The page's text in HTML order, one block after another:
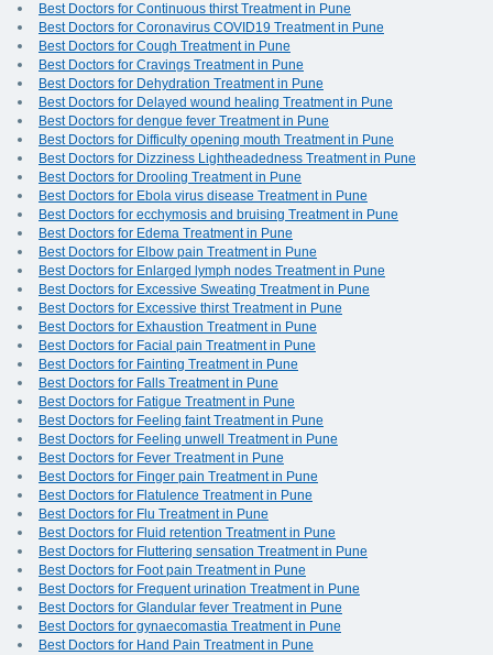
Best Doctors for Continuous thirst Treatment in Pune
Best Doctors for Coronavirus COVID19 Treatment in Pune
Best Doctors for Cough Treatment in Pune
Best Doctors for Cravings Treatment in Pune
Best Doctors for Dehydration Treatment in Pune
Best Doctors for Delayed wound healing Treatment in Pune
Best Doctors for dengue fever Treatment in Pune
Best Doctors for Difficulty opening mouth Treatment in Pune
Best Doctors for Dizziness Lightheadedness Treatment in Pune
Best Doctors for Drooling Treatment in Pune
Best Doctors for Ebola virus disease Treatment in Pune
Best Doctors for ecchymosis and bruising Treatment in Pune
Best Doctors for Edema Treatment in Pune
Best Doctors for Elbow pain Treatment in Pune
Best Doctors for Enlarged lymph nodes Treatment in Pune
Best Doctors for Excessive Sweating Treatment in Pune
Best Doctors for Excessive thirst Treatment in Pune
Best Doctors for Exhaustion Treatment in Pune
Best Doctors for Facial pain Treatment in Pune
Best Doctors for Fainting Treatment in Pune
Best Doctors for Falls Treatment in Pune
Best Doctors for Fatigue Treatment in Pune
Best Doctors for Feeling faint Treatment in Pune
Best Doctors for Feeling unwell Treatment in Pune
Best Doctors for Fever Treatment in Pune
Best Doctors for Finger pain Treatment in Pune
Best Doctors for Flatulence Treatment in Pune
Best Doctors for Flu Treatment in Pune
Best Doctors for Fluid retention Treatment in Pune
Best Doctors for Fluttering sensation Treatment in Pune
Best Doctors for Foot pain Treatment in Pune
Best Doctors for Frequent urination Treatment in Pune
Best Doctors for Glandular fever Treatment in Pune
Best Doctors for gynaecomastia Treatment in Pune
Best Doctors for Hand Pain Treatment in Pune